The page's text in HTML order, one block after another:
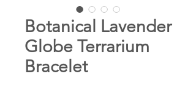
Botanical Lavender
Globe Terrarium
Bracelet